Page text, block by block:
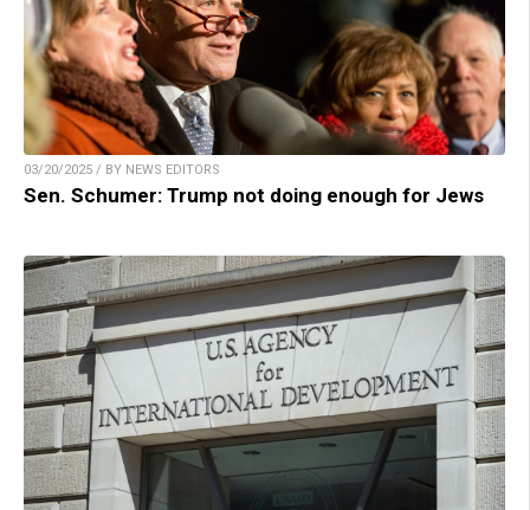
03/20/2025 / BY NEWS EDITORS
Sen. Schumer: Trump not doing enough for Jews